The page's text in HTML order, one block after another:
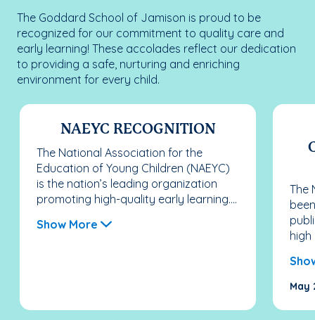
The Goddard School of Jamison is proud to be
recognized for our commitment to quality care and
early learning! These accolades reflect our dedication
to providing a safe, nurturing and enriching
environment for every child.
NAEYC RECOGNITION
The National Association for the
Education of Young Children (NAEYC)
is the nation’s leading organization
promoting high-quality early learning....
Show More
The
high
May